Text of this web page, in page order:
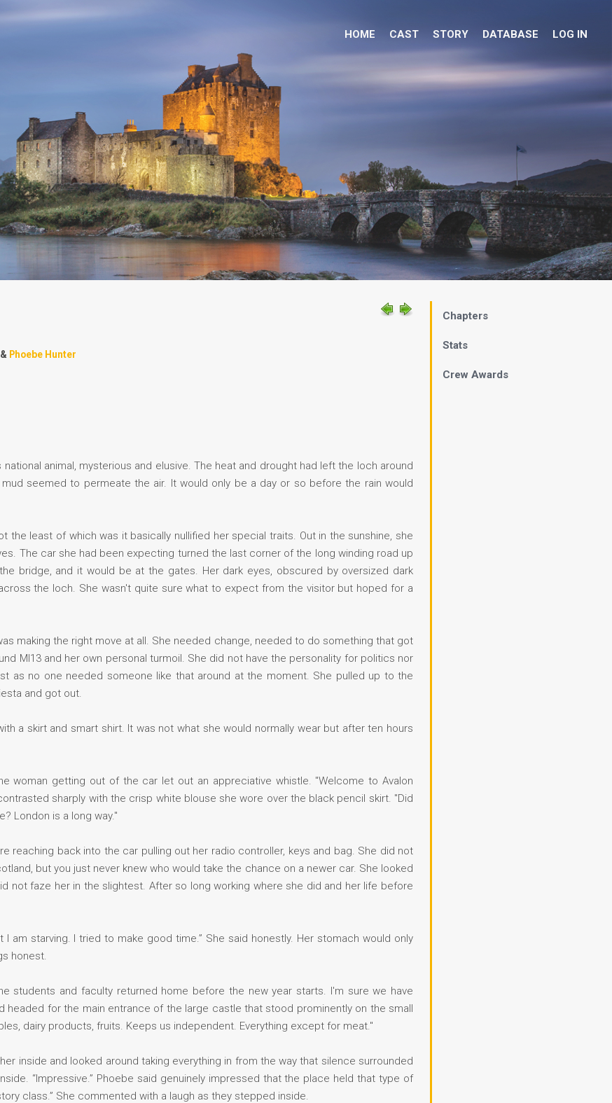
HOME CAST STORY DATABASE LOG IN
Chapters
Stats
Crew Awards
& Phoebe Hunter
animal, mysterious and elusive. The heat and drought had left the loch around
seemed to permeate the air. It would only be a day or so before the rain would
the least of which was it basically nullified her special traits. Out in the sunshine, she
The car she had been expecting turned the last corner of the long winding road up
bridge, and it would be at the gates. Her dark eyes, obscured by oversized dark
the loch. She wasn't quite sure what to expect from the visitor but hoped for a
making the right move at all. She needed change, needed to do something that got
MI13 and her own personal turmoil. She did not have the personality for politics nor
as no one needed someone like that around at the moment. She pulled up to the
and got out.
a skirt and smart shirt. It was not what she would normally wear but after ten hours
woman getting out of the car let out an appreciative whistle. "Welcome to Avalon
sharply with the crisp white blouse she wore over the black pencil skirt. "Did
London is a long way."
reaching back into the car pulling out her radio controller, keys and bag. She did not
but you just never knew who would take the chance on a newer car. She looked
not faze her in the slightest. After so long working where she did and her life before
am starving. I tried to make good time.” She said honestly. Her stomach would only
honest.
students and faculty returned home before the new year starts. I'm sure we have
headed for the main entrance of the large castle that stood prominently on the small
dairy products, fruits. Keeps us independent. Everything except for meat."
inside and looked around taking everything in from the way that silence surrounded
“Impressive.” Phoebe said genuinely impressed that the place held that type of
class.” She commented with a laugh as they stepped inside.